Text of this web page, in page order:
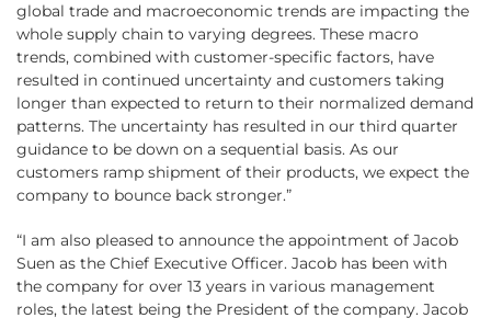
global trade and macroeconomic trends are impacting the
whole supply chain to varying degrees. These macro
trends, combined with customer-specific factors, have
resulted in continued uncertainty and customers taking
longer than expected to return to their normalized demand
patterns. The uncertainty has resulted in our third quarter
guidance to be down on a sequential basis. As our
customers ramp shipment of their products, we expect the
company to bounce back stronger.”
“I am also pleased to announce the appointment of Jacob
Suen as the Chief Executive Officer. Jacob has been with
the company for over 13 years in various management
roles, the latest being the President of the company. Jacob